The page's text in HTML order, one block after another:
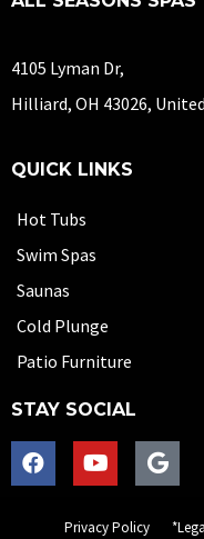
4105 Lyman Dr,
Hilliard, OH 43026,
QUICK LINKS
Hot Tubs
Swim Spas
Saunas
Cold Plunge
Patio Furniture
STAY SOCIAL
Privacy Policy